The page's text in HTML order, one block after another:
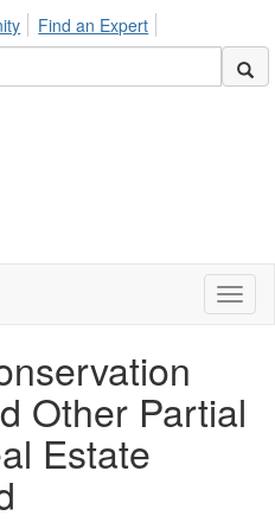
Find an Expert
Other Partial
Estate